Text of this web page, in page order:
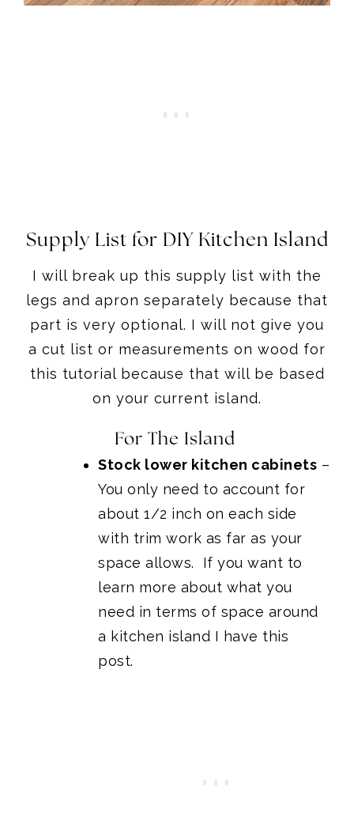
Supply List for DIY Kitchen Island
I will break up this supply list with the
legs and apron separately because that
part is very optional. I will not give you
a cut list or measurements on wood for
this tutorial because that will be based
on your current island.
For The Island
Stock lower kitchen cabinets –
You only need to account for
about 1/2 inch on each side
with trim work as far as your
space allows. If you want to
learn more about what you
need in terms of space around
a kitchen island I have this
post.